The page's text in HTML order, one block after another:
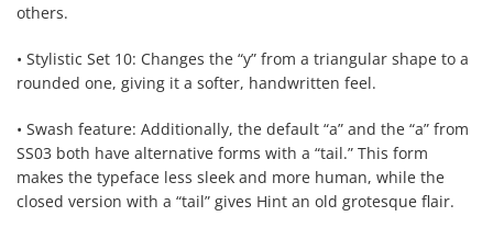
others.
• Stylistic Set 10: Changes the “y” from a triangular shape to a
rounded one, giving it a softer, handwritten feel.
• Swash feature: Additionally, the default “a” and the “a” from
SS03 both have alternative forms with a “tail.” This form
makes the typeface less sleek and more human, while the
closed version with a “tail” gives Hint an old grotesque flair.